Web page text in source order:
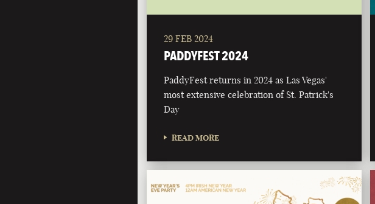
29 FEB 2024
PADDYFEST 2024
PaddyFest returns in 2024 as Las Vegas'
most extensive celebration of St. Patrick's
Day
READ MORE